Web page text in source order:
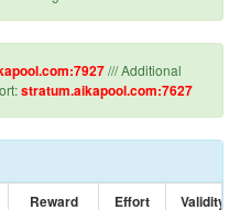
/// Additional
stratum.aikapool.com:7627
Reward Effort Validity